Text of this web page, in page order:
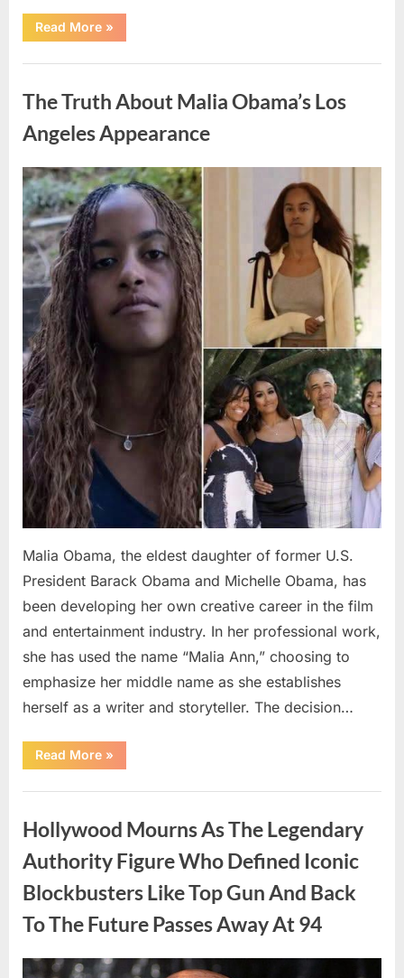
Read More“TIM
WALZ
MAJOR
»
The Truth About Malia Obama’s Los
Angeles Appearance
Posted
on
August
8,
2026
By
admin
Malia Obama, the eldest daughter of former U.S.
President Barack Obama and Michelle Obama, has
been developing her own creative career in the film
and entertainment industry. In her professional work,
she has used the name “Malia Ann,” choosing to
emphasize her middle name as she establishes
herself as a writer and storyteller. The decision…
Read More“The
Truth
Malia
Angeles
Appearance”
»
Hollywood Mourns As The Legendary
Authority Figure Who Defined Iconic
Blockbusters Like Top Gun And Back
To The Future Passes Away At 94